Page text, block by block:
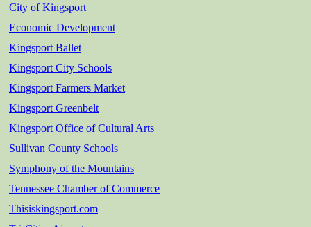
City of Kingsport
Economic Development
Kingsport Ballet
Kingsport City Schools
Kingsport Farmers Market
Kingsport Greenbelt
Kingsport Office of Cultural Arts
Sullivan County Schools
Symphony of the Mountains
Tennessee Chamber of Commerce
Thisiskingsport.com